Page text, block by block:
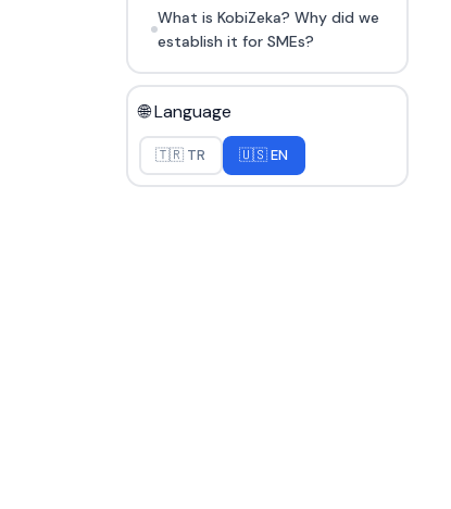
What is KobiZeka? Why did we
establish it for SMEs?
🌐 Language
🇹🇷 TR 🇺🇸 EN